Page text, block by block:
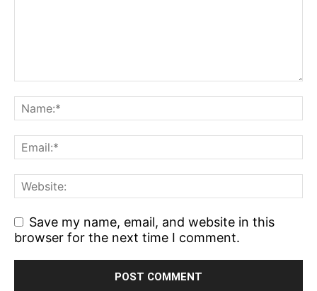
Save my name, email, and website in this
browser for the next time I comment.